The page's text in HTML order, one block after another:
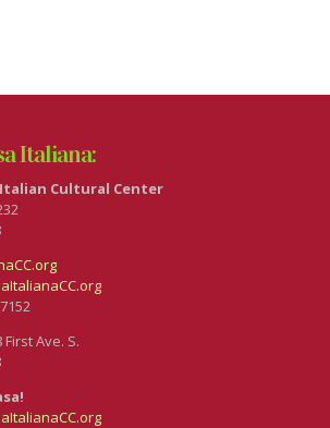
Italiana:
Cultural Center
First Ave. S.